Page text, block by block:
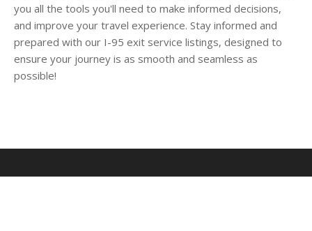
you all the tools you'll need to make informed decisions,
and improve your travel experience. Stay informed and
prepared with our I-95 exit service listings, designed to
ensure your journey is as smooth and seamless as
possible!